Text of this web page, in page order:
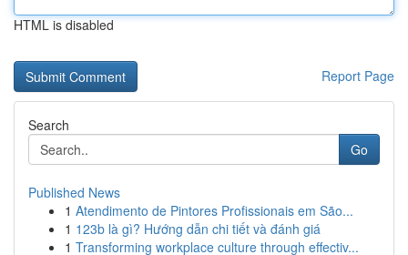
HTML is disabled
Report Page
Search
Go
Published News
1 Atendimento de Pintores Profissionais em São...
1 123b là gì? Hướng dẫn chi tiết và đánh giá
1 Transforming workplace culture through effectiv...